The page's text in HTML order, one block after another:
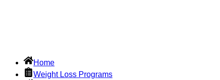
Home
Weight Loss Programs